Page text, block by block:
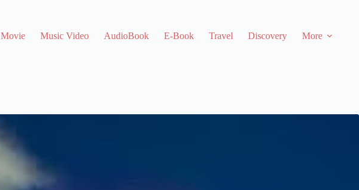
Movie Music Video AudioBook E-Book Travel Discovery More